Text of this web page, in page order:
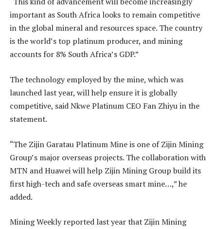
important as South Africa looks to remain competitive
in the global mineral and resources space. The country
is the world’s top platinum producer, and mining
accounts for 8% South Africa’s GDP.”
The technology employed by the mine, which was
launched last year, will help ensure it is globally
competitive, said Nkwe Platinum CEO Fan Zhiyu in the
statement.
“The Zijin Garatau Platinum Mine is one of Zijin Mining
Group’s major overseas projects. The collaboration with
MTN and Huawei will help Zijin Mining Group build its
first high-tech and safe overseas smart mine…,” he
added.
Mining Weekly reported last year that Zijin Mining